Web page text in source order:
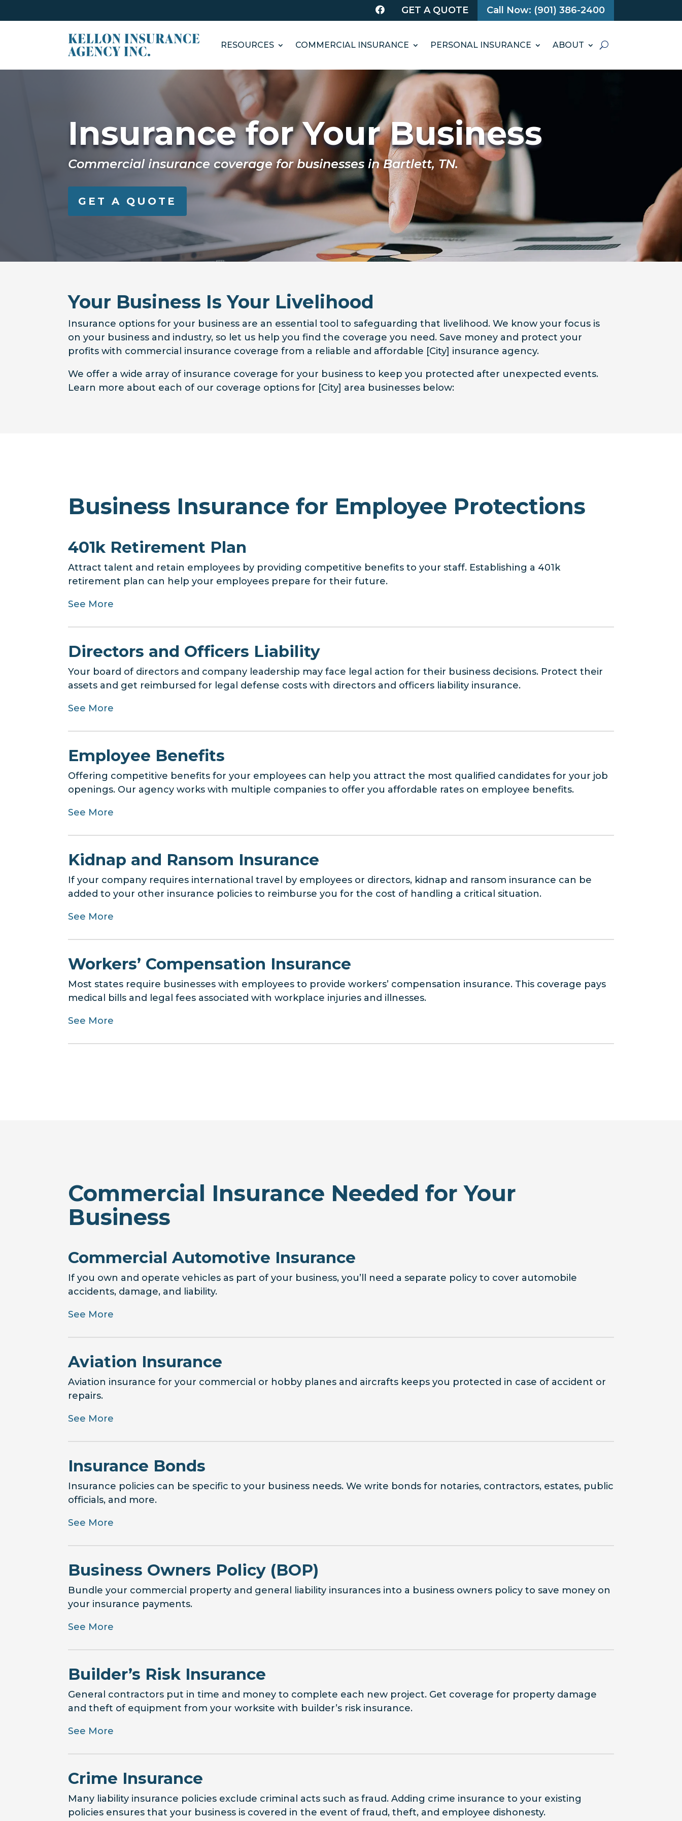
 GET A QUOTE Call Now: (901) 386-2400
RESOURCES COMMERCIAL INSURANCE PERSONAL INSURANCE ABOUT
Insurance for Your Business
Commercial insurance coverage for businesses in Bartlett, TN.
GET A QUOTE
Your Business Is Your Livelihood
Insurance options for your business are an essential tool to safeguarding that livelihood. We know your focus is
on your business and industry, so let us help you find the coverage you need. Save money and protect your
profits with commercial insurance coverage from a reliable and affordable [City] insurance agency.
We offer a wide array of insurance coverage for your business to keep you protected after unexpected events.
Learn more about each of our coverage options for [City] area businesses below:
Business Insurance for Employee Protections
401k Retirement Plan
Attract talent and retain employees by providing competitive benefits to your staff. Establishing a 401k
retirement plan can help your employees prepare for their future.
See More
Directors and Officers Liability
Your board of directors and company leadership may face legal action for their business decisions. Protect their
assets and get reimbursed for legal defense costs with directors and officers liability insurance.
See More
Employee Benefits
Offering competitive benefits for your employees can help you attract the most qualified candidates for your job
openings. Our agency works with multiple companies to offer you affordable rates on employee benefits.
See More
Kidnap and Ransom Insurance
If your company requires international travel by employees or directors, kidnap and ransom insurance can be
added to your other insurance policies to reimburse you for the cost of handling a critical situation.
See More
Workers’ Compensation Insurance
Most states require businesses with employees to provide workers’ compensation insurance. This coverage pays
medical bills and legal fees associated with workplace injuries and illnesses.
See More
Commercial Insurance Needed for Your
Business
Commercial Automotive Insurance
If you own and operate vehicles as part of your business, you’ll need a separate policy to cover automobile
accidents, damage, and liability.
See More
Aviation Insurance
Aviation insurance for your commercial or hobby planes and aircrafts keeps you protected in case of accident or
repairs.
See More
Insurance Bonds
Insurance policies can be specific to your business needs. We write bonds for notaries, contractors, estates, public
officials, and more.
See More
Business Owners Policy (BOP)
Bundle your commercial property and general liability insurances into a business owners policy to save money on
your insurance payments.
See More
Builder’s Risk Insurance
General contractors put in time and money to complete each new project. Get coverage for property damage
and theft of equipment from your worksite with builder’s risk insurance.
See More
Crime Insurance
Many liability insurance policies exclude criminal acts such as fraud. Adding crime insurance to your existing
policies ensures that your business is covered in the event of fraud, theft, and employee dishonesty.